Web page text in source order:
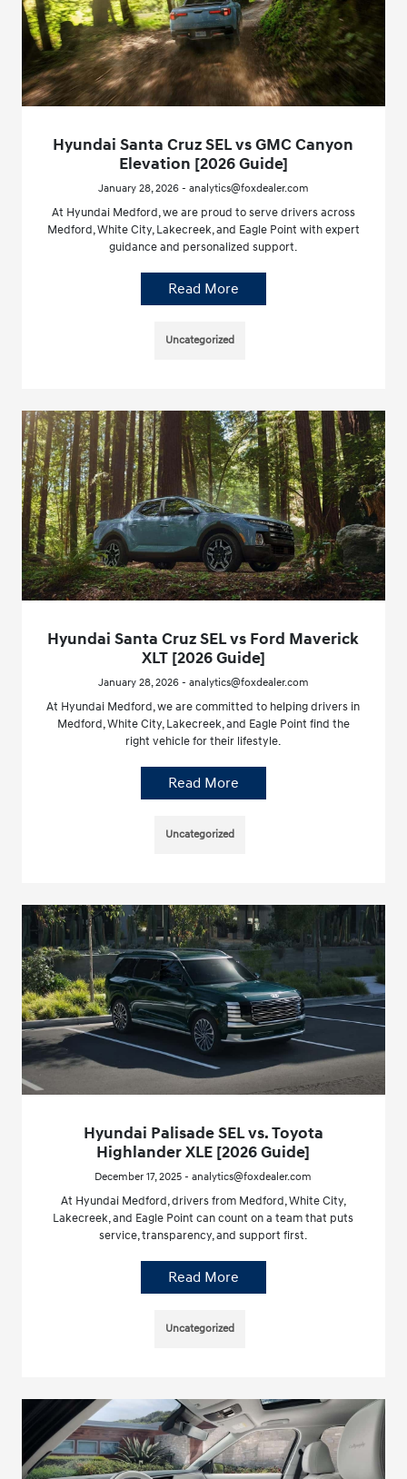
Hyundai Santa Cruz SEL vs GMC Canyon
Elevation [2026 Guide]
January 28, 2026 - analytics@foxdealer.com
At Hyundai Medford, we are proud to serve drivers across
Medford, White City, Lakecreek, and Eagle Point with expert
guidance and personalized support.
Read More
Uncategorized
Hyundai Santa Cruz SEL vs Ford Maverick
XLT [2026 Guide]
January 28, 2026 - analytics@foxdealer.com
At Hyundai Medford, we are committed to helping drivers in
Medford, White City, Lakecreek, and Eagle Point find the
right vehicle for their lifestyle.
Read More
Uncategorized
Hyundai Palisade SEL vs. Toyota
Highlander XLE [2026 Guide]
December 17, 2025 - analytics@foxdealer.com
At Hyundai Medford, drivers from Medford, White City,
Lakecreek, and Eagle Point can count on a team that puts
service, transparency, and support first.
Read More
Uncategorized